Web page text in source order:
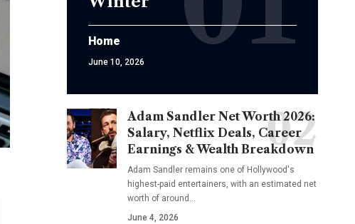
Home
June 10, 2026
Adam Sandler Net Worth 2026:
Salary, Netflix Deals, Career
Earnings & Wealth Breakdown
Adam Sandler remains one of Hollywood's
highest-paid entertainers, with an estimated net
worth of around…
June 4, 2026